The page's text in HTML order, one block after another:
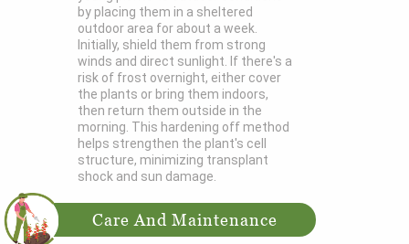
by placing them in a sheltered
outdoor area for about a week.
Initially, shield them from strong
winds and direct sunlight. If there's a
risk of frost overnight, either cover
the plants or bring them indoors,
then return them outside in the
morning. This hardening off method
helps strengthen the plant's cell
structure, minimizing transplant
shock and sun damage.
Care And Maintenance